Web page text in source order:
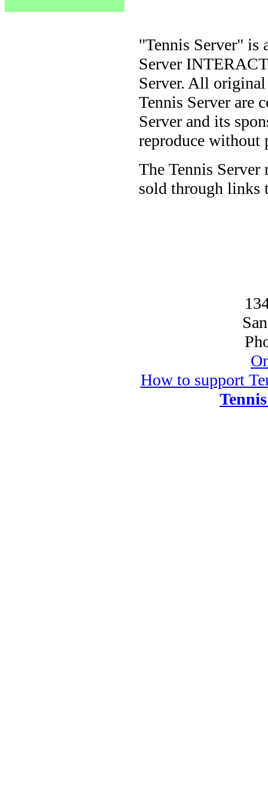
"Tennis Server" is
Server
Server. All
Tennis Server are
Server and its
reproduce without
The Tennis
sold through links
How to support